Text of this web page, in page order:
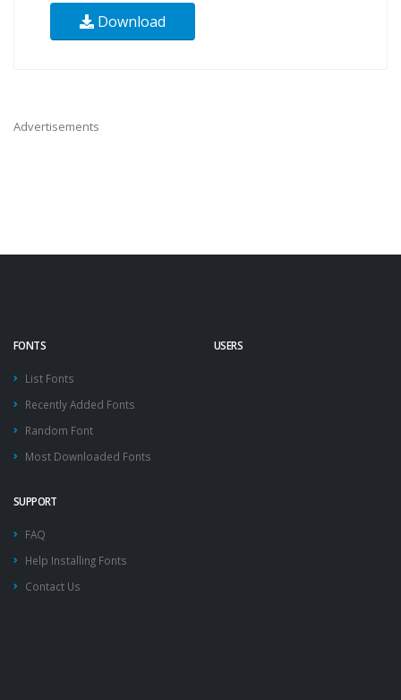
Download
Advertisements
FONTS
List Fonts
Recently Added Fonts
Random Font
Most Downloaded Fonts
USERS
SUPPORT
FAQ
Help Installing Fonts
Contact Us